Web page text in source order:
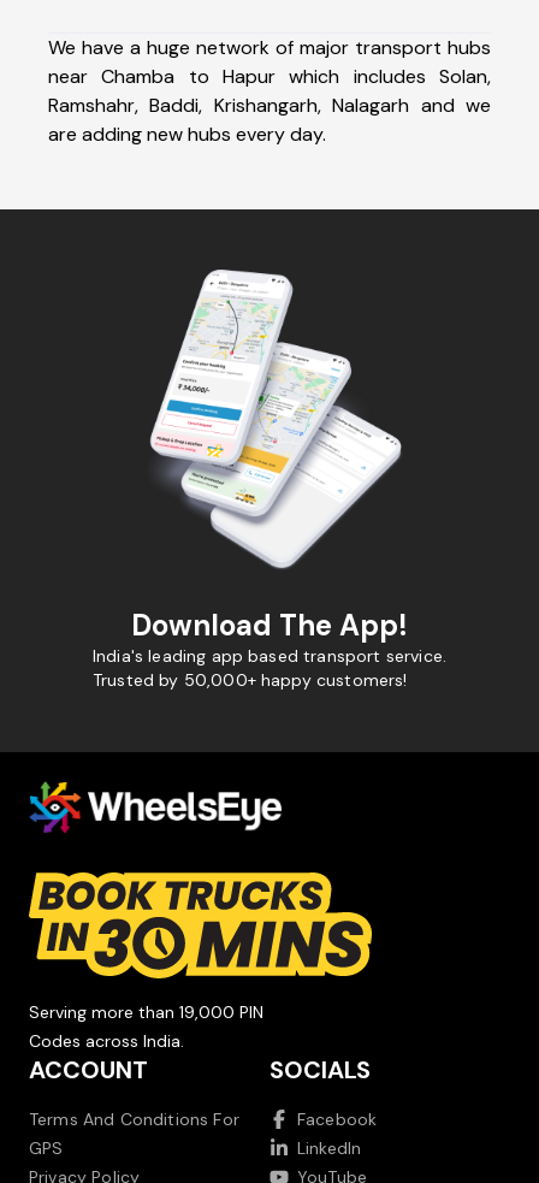
We have a huge network of major transport hubs
near Chamba to Hapur which includes Solan,
Ramshahr, Baddi, Krishangarh, Nalagarh and we
are adding new hubs every day.
Download The App!
India's leading app based transport service.
Trusted by 50,000+ happy customers!
Serving more than 19,000 PIN
Codes across India.
ACCOUNT
Terms And Conditions For
GPS
Privacy Policy
SOCIALS
Facebook
LinkedIn
YouTube